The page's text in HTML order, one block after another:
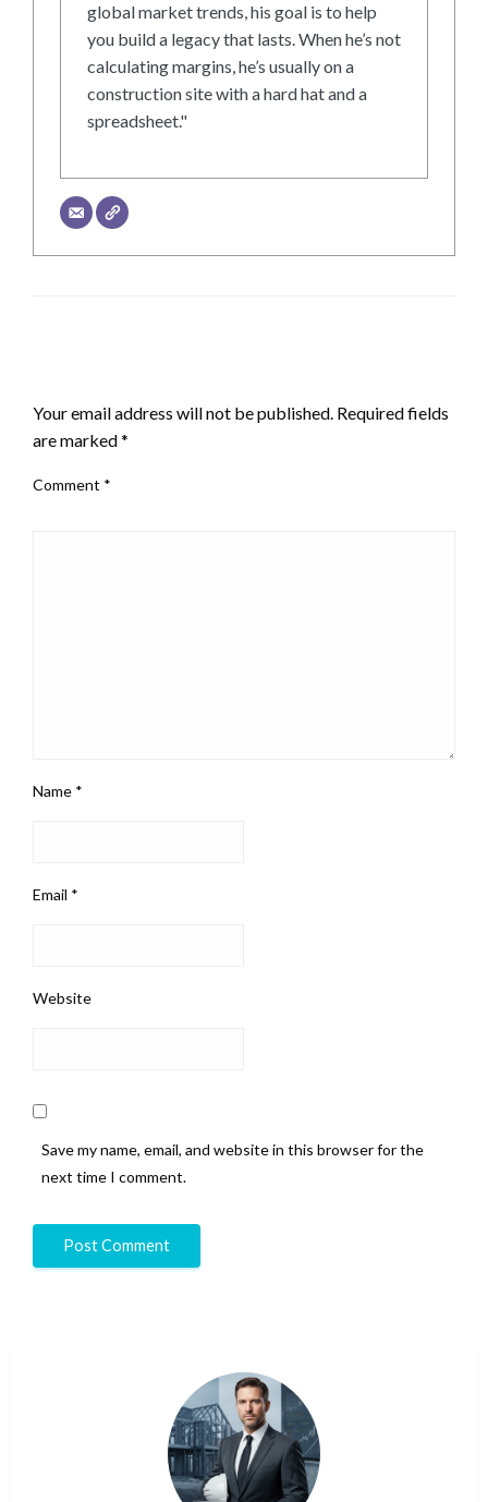
global market trends, his goal is to help
you build a legacy that lasts. When he’s not
calculating margins, he’s usually on a
construction site with a hard hat and a
spreadsheet."
Your email address will not be published. Required fields
are marked*
Comment *
Name *
Email *
Website
Save my name, email, and website in this browser for the
next time I comment.